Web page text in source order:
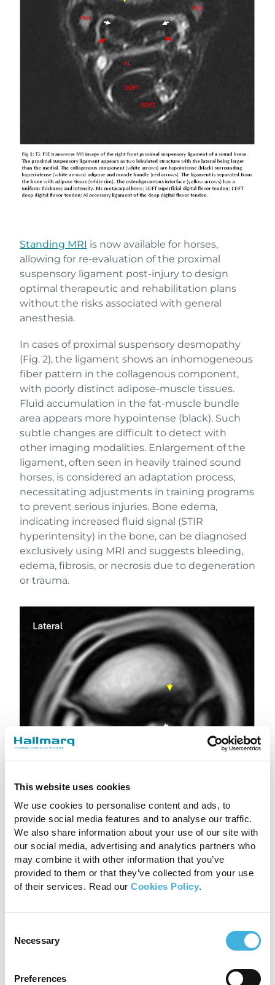
This website uses cookies
We use cookies to personalise content and ads, to
provide social media features and to analyse our traffic.
We also share information about your use of our site with
our social media, advertising and analytics partners who
may combine it with other information that you’ve
provided to them or that they’ve collected from your use
of their services. Read our Cookies Policy.
Selection
Necessary
Preferences
Standing MRI is now available for horses,
allowing for re-evaluation of the proximal
suspensory ligament post-injury to design
optimal therapeutic and rehabilitation plans
without the risks associated with general
anesthesia.
In cases of proximal suspensory desmopathy
(Fig. 2), the ligament shows an inhomogeneous
fiber pattern in the collagenous component,
with poorly distinct adipose-muscle tissues.
Fluid accumulation in the fat-muscle bundle
area appears more hypointense (black). Such
subtle changes are difficult to detect with
other imaging modalities. Enlargement of the
ligament, often seen in heavily trained sound
horses, is considered an adaptation process,
necessitating adjustments in training programs
to prevent serious injuries. Bone edema,
indicating increased fluid signal (STIR
hyperintensity) in the bone, can be diagnosed
exclusively using MRI and suggests bleeding,
edema, fibrosis, or necrosis due to degeneration
or trauma.
Computed Tomography
(CT)